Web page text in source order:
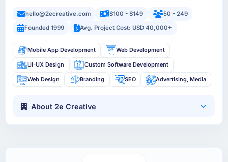
hello@2ecreative.com $100 - $149
50 - 249
Founded 1999
Avg. Project Cost: USD 40,000+
Mobile App Development Web Development
UI-UX Design Custom Software Development
Web Design Branding SEO Advertising, Media
About 2e Creative